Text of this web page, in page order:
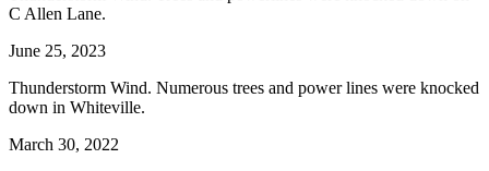
C Allen Lane.
June 25, 2023
Thunderstorm Wind. Numerous trees and power lines were knocked
down in Whiteville.
March 30, 2022